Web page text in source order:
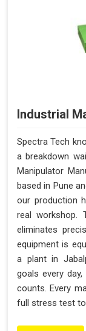
Industrial
Spectra Tech
a breakdown
Manipulator
based in Pune
our production
real workshop.
eliminates
equipment is
a plant in
goals every
counts. Every
full stress test